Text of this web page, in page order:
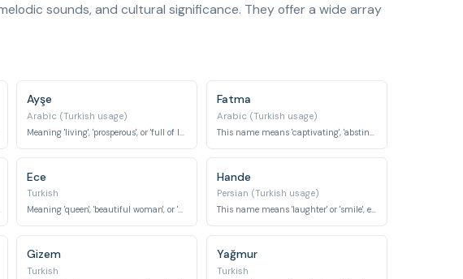
sounds, and cultural significance. They offer a wide array
Ayşe
Arabic (Turkish usage)
Fatma
Arabic (Turkish usage)
Ece
Turkish
Meaning 'queen', 'beautiful woman', or 'senior', it conveys royalty and grace.
Hande
Persian (Turkish usage)
This name means 'laughter' or 'smile', evoking joy and happiness.
Gizem
Turkish
Yağmur
Turkish